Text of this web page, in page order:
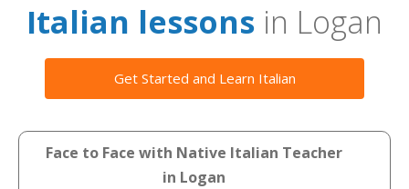
Italian lessons in Logan
Get Started and Learn Italian
Face to Face with Native Italian Teacher
in Logan